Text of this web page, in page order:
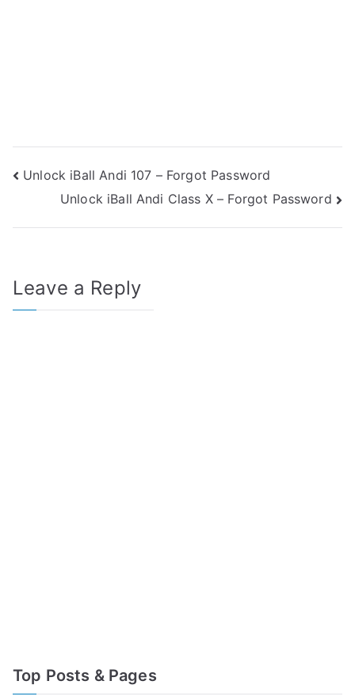
Post
navigation
Unlock iBall Andi 107 – Forgot Password
Unlock iBall Andi Class X – Forgot Password
Leave a Reply
Top Posts & Pages